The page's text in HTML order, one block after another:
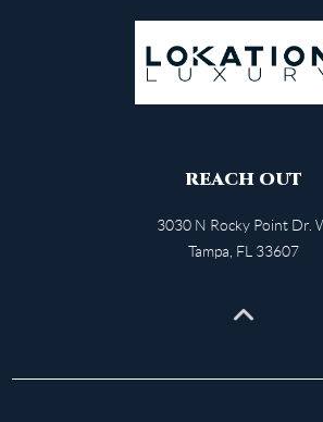
REACH OUT
3030 N Rocky Point Dr.
Tampa FL 33607